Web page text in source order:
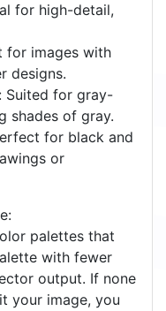
for high-detail,
for images with
designs.
Suited for gray-
shades of gray.
for black and
or
palettes that
with fewer
output. If none
your image, you